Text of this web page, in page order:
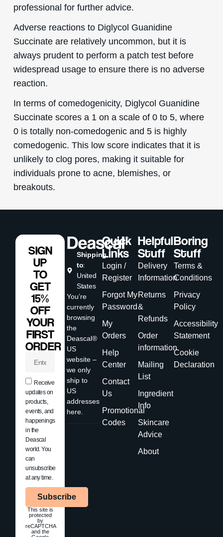
professional for further advice.
Adverse reactions to Diglycol Guanidine
Succinate are relatively uncommon, but it is
always prudent to perform a patch test before
widespread usage to ensure there is no adverse
reaction.
In terms of comedogenicity, Diglycol Guanidine
Succinate scores a 1 on a scale of 0 to 5, where
0 is totally non-comedogenic and 5 is highly
comedogenic. This low score indicates that it is
unlikely to clog pores, making it suitable for
individuals prone to acne, blemishes, or
breakouts.
Shipping
to:
United
States
You’re
currently
browsing
the
Deascal®
US
website –
we only
ship to
US
addresses
here.
Quick
Links
Login /
Register
Forgot My
Password
My
Orders
Help
Center
Contact
Us
Promotional
Codes
Helpful
Stuff
Delivery
Information
Returns
&
Refunds
Order
information
Mailing
List
Ingredient
Info
Skincare
Advice
About
Boring
Stuff
Terms &
Conditions
Privacy
Policy
Accessibility
Statement
Cookie
Declaration
SIGN
UP
TO
GET
15%
OFF
YOUR
FIRST
ORDER
Receive
updates on
products,
events, and
happenings
in the
Deascal
world. You
can
unsubscribe
at any time.
Subscribe
This site is
protected
by
reCAPTCHA
and the